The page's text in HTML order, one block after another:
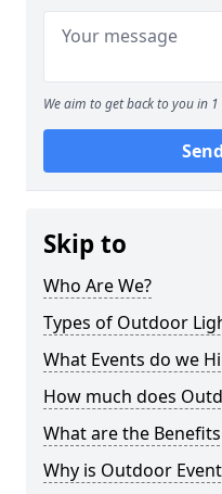
We aim to get back to you in
Skip to
Who Are We?
Types of Outdoor
What Events do we
How much does
What are the
Why is Outdoor